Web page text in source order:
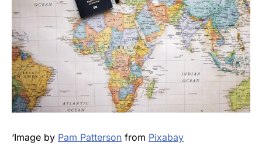
‘Image by Pam Patterson from Pixabay